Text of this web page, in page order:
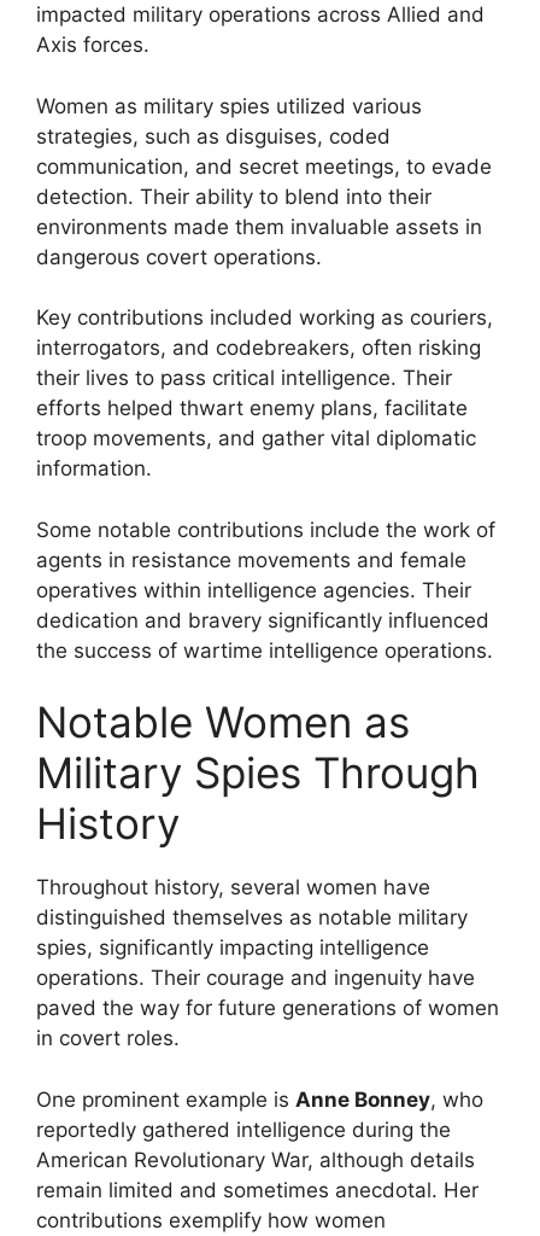
impacted military operations across Allied and
Axis forces.
Women as military spies utilized various
strategies, such as disguises, coded
communication, and secret meetings, to evade
detection. Their ability to blend into their
environments made them invaluable assets in
dangerous covert operations.
Key contributions included working as couriers,
interrogators, and codebreakers, often risking
their lives to pass critical intelligence. Their
efforts helped thwart enemy plans, facilitate
troop movements, and gather vital diplomatic
information.
Some notable contributions include the work of
agents in resistance movements and female
operatives within intelligence agencies. Their
dedication and bravery significantly influenced
the success of wartime intelligence operations.
Notable Women as
Military Spies Through
History
Throughout history, several women have
distinguished themselves as notable military
spies, significantly impacting intelligence
operations. Their courage and ingenuity have
paved the way for future generations of women
in covert roles.
One prominent example is Anne Bonney, who
reportedly gathered intelligence during the
American Revolutionary War, although details
remain limited and sometimes anecdotal. Her
contributions exemplify how women